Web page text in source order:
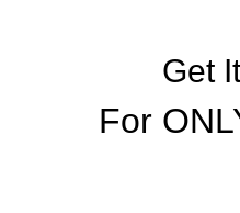
Get
For